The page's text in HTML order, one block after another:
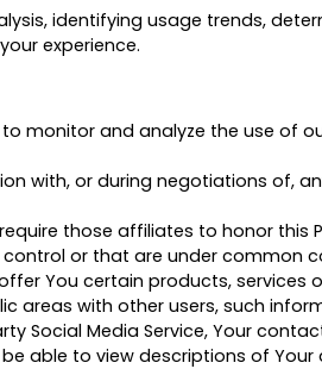
identifying usage trends,
experience.
monitor and analyze the use of
with, or during negotiations of,
those affiliates to honor this
or that are under common
You certain products, services
areas with other users, such
Social Media Service, Your
able to view descriptions of